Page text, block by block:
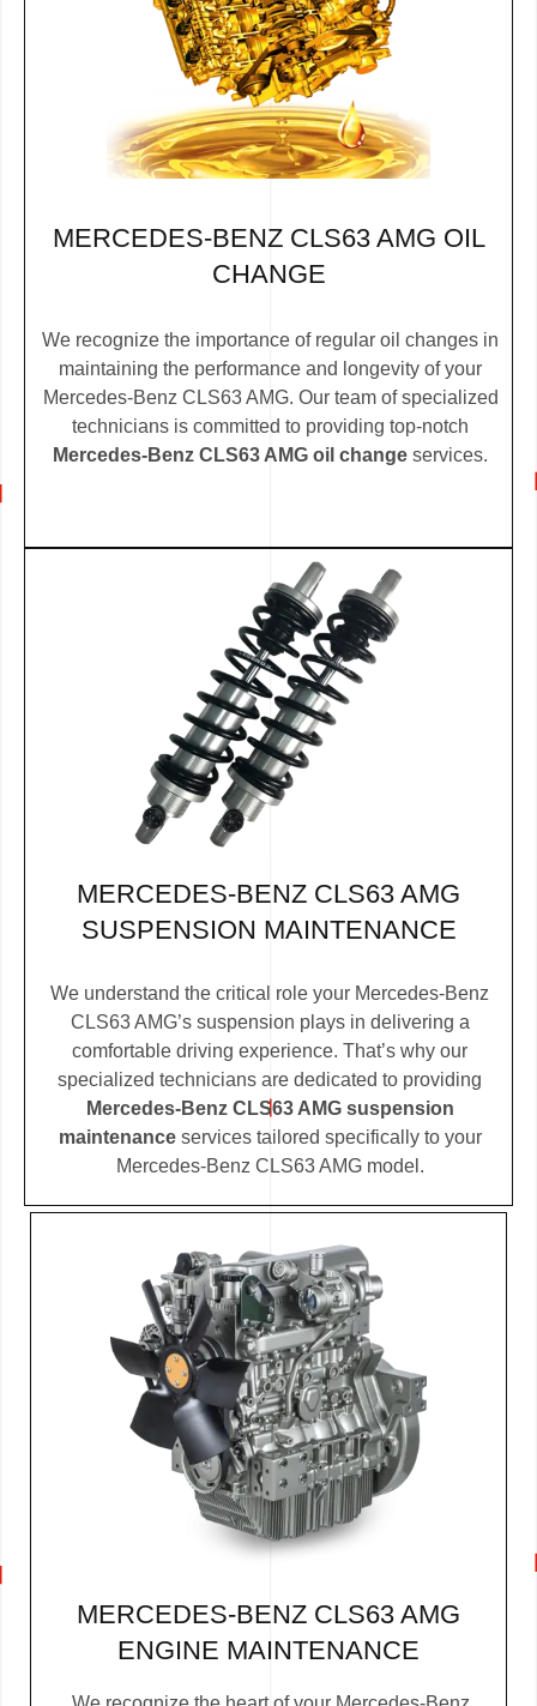
MERCEDES-BENZ CLS63 AMG OIL
CHANGE
We recognize the importance of regular oil changes in
maintaining the performance and longevity of your
Mercedes-Benz CLS63 AMG. Our team of specialized
technicians is committed to providing top-notch
Mercedes-Benz CLS63 AMG oil change services.
MERCEDES-BENZ CLS63 AMG
SUSPENSION MAINTENANCE
We understand the critical role your Mercedes-Benz
CLS63 AMG’s suspension plays in delivering a
comfortable driving experience. That’s why our
specialized technicians are dedicated to providing
Mercedes-Benz CLS63 AMG suspension
maintenanceservices tailored specifically to your
Mercedes-Benz CLS63 AMG model.
MERCEDES-BENZ CLS63 AMG
ENGINE MAINTENANCE